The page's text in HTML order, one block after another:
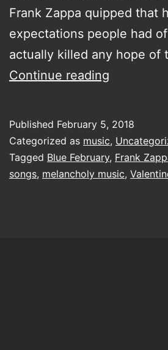
Frank Zappa quipped that
expectations people had
actually killed any hope of
Continue reading
make
your
February
Published February 5, 2018
Categorized as music,
Tagged Blue February, Frank
songs, melancholy music,